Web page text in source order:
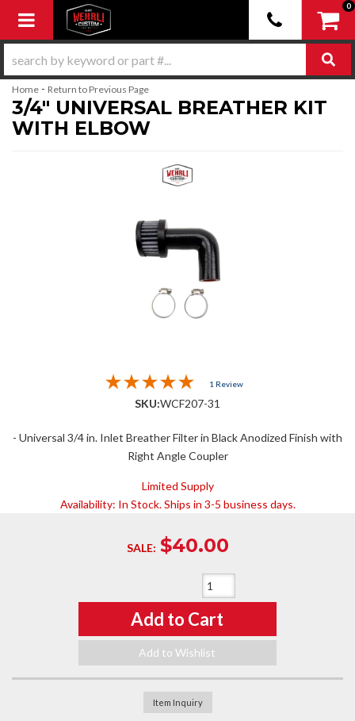
Toggle navigation
0
Home - Return to Previous Page
3/4" UNIVERSAL BREATHER KIT
WITH ELBOW
1 Review
SKU:WCF207-31
- Universal 3/4 in. Inlet Breather Filter in Black Anodized Finish with
Right Angle Coupler
Limited Supply
Availability: In Stock. Ships in 3-5 business days.
SALE: $40.00
Add to Cart
Add to Wishlist
Item Inquiry